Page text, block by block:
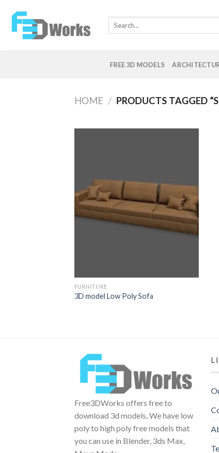
content
Search
FREE 3D MODELS
HOME / PRODUCTS TAGGED
FURNITURE
3D model Low Poly Sofa
Free3DWorks offers free to
download 3d models, We have low
poly to high poly free models that
you can use in Blender, 3ds Max,